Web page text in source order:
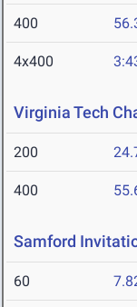
400
4x400
Virginia Tech
200
400
Samford
60